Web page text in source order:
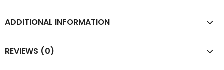
ADDITIONAL INFORMATION
REVIEWS (0)